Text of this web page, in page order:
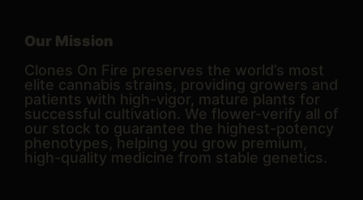
Our Mission
Clones On Fire preserves the world’s most
elite cannabis strains, providing growers and
patients with high-vigor, mature plants for
successful cultivation. We flower-verify all of
our stock to guarantee the highest-potency
phenotypes, helping you grow premium,
high-quality medicine from stable genetics.